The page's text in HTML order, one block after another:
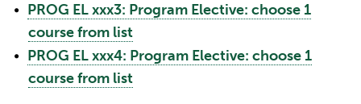
• PROG EL xxx3: Program Elective: choose 1
course from list
• PROG EL xxx4: Program Elective: choose 1
course from list